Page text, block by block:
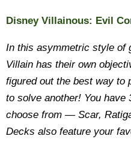
Disney Villainous: Evil
In this asymmetric style of
Villain has their own
figured out the best way to
to solve another! You
choose from — Scar,
Decks also feature your